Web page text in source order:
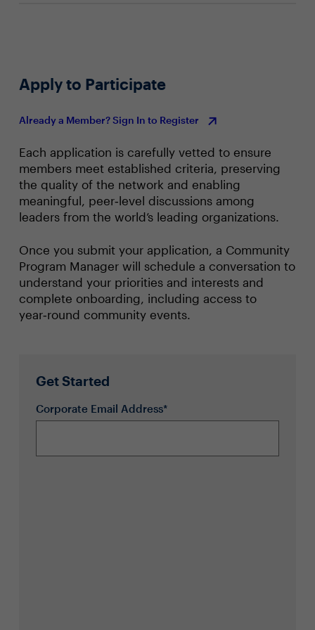
Apply to Participate
Already a Member? Sign In to Register
Each application is carefully vetted to ensure
members meet established criteria, preserving
the quality of the network and enabling
meaningful, peer‑level discussions among
leaders from the world’s leading organizations.
Once you submit your application, a Community
Program Manager will schedule a conversation to
understand your priorities and interests and
complete onboarding, including access to
year‑round community events.
Get Started
Corporate Email Address*